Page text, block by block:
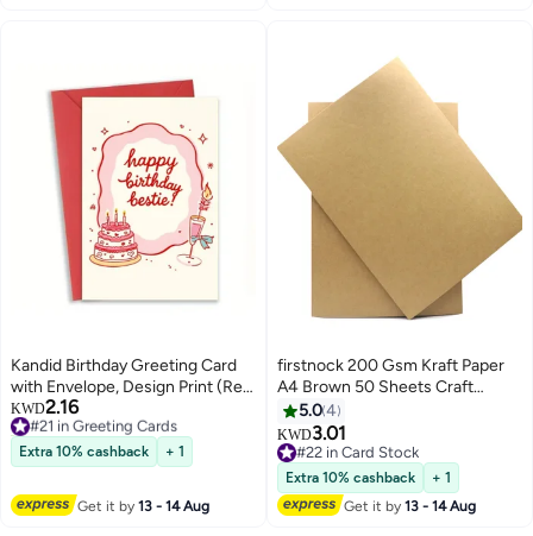
Kandid Birthday Greeting Card
with Envelope, Design Print (Red
Cake)
KWD2.16
#21 in Greeting Cards
20+ sold recently
#21 in Greeting Cards
Extra 10% cashback + 1
Get it by13 - 14 Aug
firstnock 200 Gsm Kraft Paper
A4 Brown 50 Sheets Craft
Making Paper, Printing Paper
School office and home use
5.04
KWD3.01
#22 in Card Stock
#22 in Card Stock
Extra 10% cashback
+ 1
Get it by13 - 14 Aug